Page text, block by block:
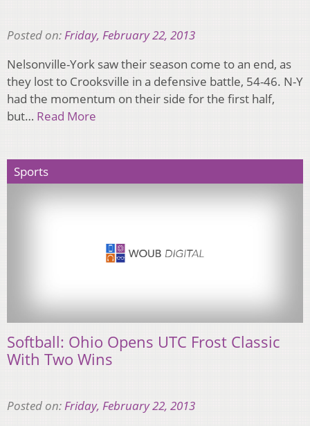
Posted on:Friday, February 22, 2013
Nelsonville-York saw their season come to an end, as
they lost to Crooksville in a defensive battle, 54-46. N-Y
had the momentum on their side for the first half,
but… Read More
Sports
Softball: Ohio Opens UTC Frost Classic
With Two Wins
Posted on:Friday, February 22, 2013